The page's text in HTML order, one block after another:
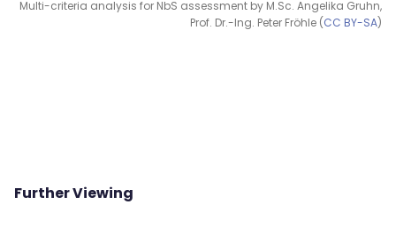
Multi-criteria analysis for NbS assessment by M.Sc. Angelika Gruhn,
Prof. Dr.-Ing. Peter Fröhle (CC BY-SA)
Further Viewing